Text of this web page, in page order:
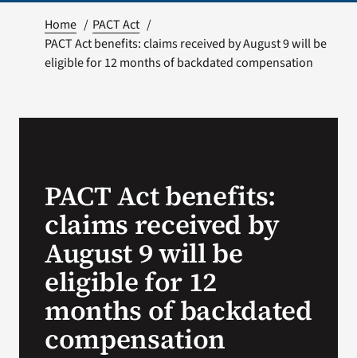
Resources
VA Podcast
for:
Home
PACT Act
PACT Act benefits: claims received by August 9 will be
eligible for 12 months of backdated compensation
PACT Act benefits:
claims received by
August 9 will be
eligible for 12
months of backdated
compensation